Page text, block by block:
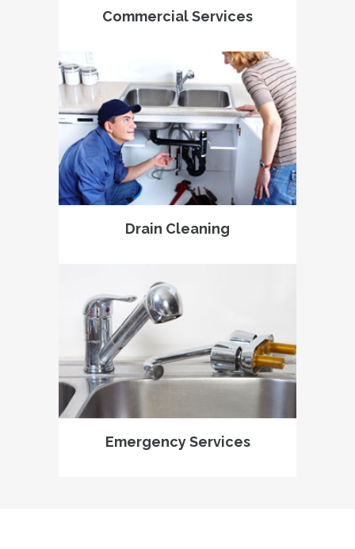
Commercial Services
Drain Cleaning
Emergency Services